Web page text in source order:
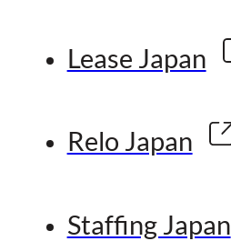
Lease Japan
Relo Japan
Staffing Japan